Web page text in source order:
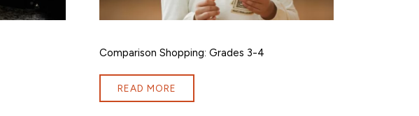
Comparison Shopping: Grades 3-4
READ MORE